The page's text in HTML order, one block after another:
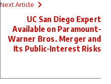
Next Article
UC San Diego Expert
Available on Paramount-
Warner Bros. Merger and
Its Public-Interest Risks